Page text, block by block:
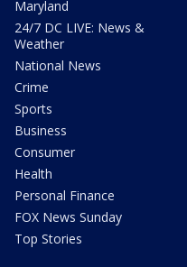
Maryland
24/7 DC LIVE: News &
Weather
National News
Crime
Sports
Business
Consumer
Health
Personal Finance
FOX News Sunday
Top Stories